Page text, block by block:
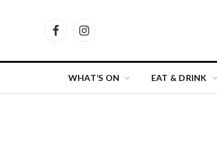
FacebookInstagram
WHAT’S ON EAT & DRINK